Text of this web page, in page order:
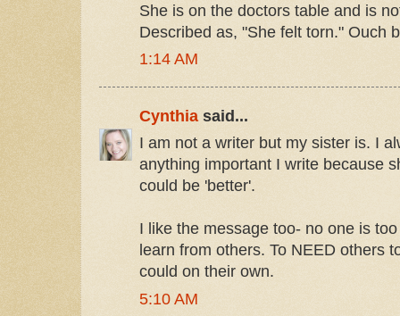
She is on the doctors table and is
Described as, "She felt torn." Ouch
1:14 AM
Cynthiasaid...
I am not a writer but my sister is. I
anything important I write because
could be 'better'.
I like the message too- no one is
learn from others. To NEED others
could on their own.
5:10 AM